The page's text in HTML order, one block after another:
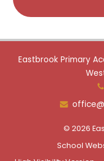
Eastbrook Primary
© 2026
School